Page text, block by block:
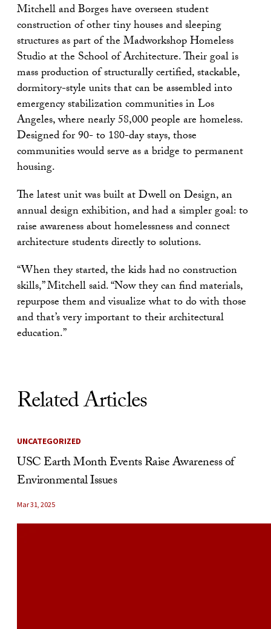
Mitchell and Borges have overseen student
construction of other tiny houses and sleeping
structures as part of the Madworkshop Homeless
Studio at the School of Architecture. Their goal is
mass production of structurally certified, stackable,
dormitory-style units that can be assembled into
emergency stabilization communities in Los
Angeles, where nearly 58,000 people are homeless.
Designed for 90- to 180-day stays, those
communities would serve as a bridge to permanent
housing.
The latest unit was built at Dwell on Design, an
annual design exhibition, and had a simpler goal: to
raise awareness about homelessness and connect
architecture students directly to solutions.
“When they started, the kids had no construction
skills,” Mitchell said. “Now they can find materials,
repurpose them and visualize what to do with those
and that’s very important to their architectural
education.”
Related Articles
UNCATEGORIZED
USC Earth Month Events Raise Awareness of
Environmental Issues
Mar 31, 2025